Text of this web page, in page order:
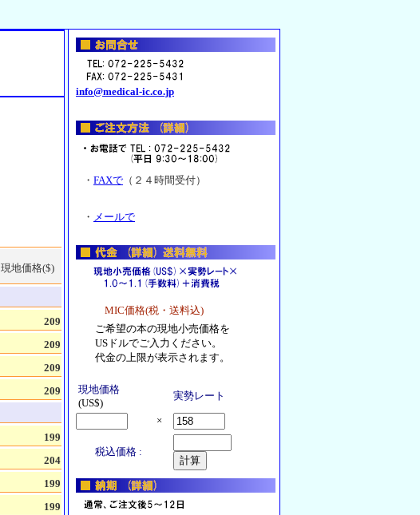
現地価格($)
209
209
209
209
199
204
199
199
info@medical-ic.co.jp
・ FAXで （２４時間受付）
・ メールで